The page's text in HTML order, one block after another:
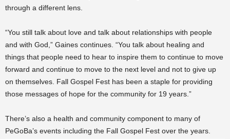
through a different lens.
“You still talk about love and talk about relationships with people
and with God,” Gaines continues. “You talk about healing and
things that people need to hear to inspire them to continue to move
forward and continue to move to the next level and not to give up
on themselves. Fall Gospel Fest has been a staple for providing
those messages of hope for the community for 19 years.”
There’s also a health and community component to many of
PeGoBa’s events including the Fall Gospel Fest over the years.